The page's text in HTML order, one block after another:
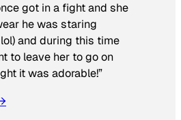
got in a fight and she
he was staring
and during this time
to leave her to go on
it was adorable!”